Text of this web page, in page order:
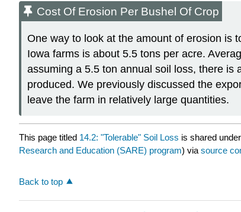
Cost Of Erosion Per Bushel Of Crop
One way to look at the amount of erosion is
Iowa farms is about 5.5 tons per acre.
assuming a 5.5 ton annual soil loss, there is
produced. We previously discussed the
leave the farm in relatively large quantities.
This page titled 14.2: "Tolerable" Soil Loss is shared
Research and Education (SARE) program) viasource
Back to top